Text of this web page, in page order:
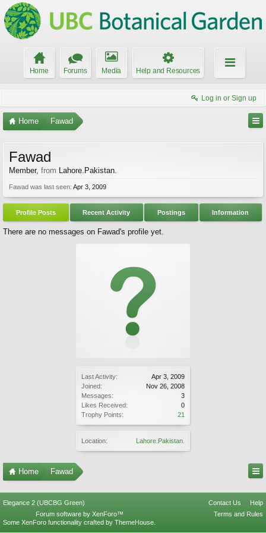
Home Forums Media Help and Resources
Log in or Sign up
Home Fawad
Last Activity:
Apr 3, 2009
Joined:
Nov 26, 2008
Messages:
3
Likes Received:
0
Trophy Points:
21
Location: Lahore.Pakistan.
Fawad
Member, from Lahore.Pakistan.
Fawad was last seen: Apr 3, 2009
Profile Posts Recent Activity Postings Information
There are no messages on Fawad's profile yet.
Home Fawad
Elegance 2 (UBCBG Green) Contact Us
Help
Terms and Rules
Forum software by XenForo™
Some XenForo functionality crafted by ThemeHouse